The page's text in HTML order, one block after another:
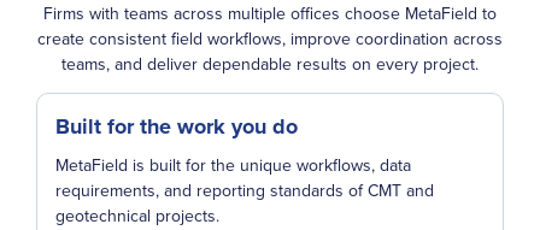
Firms with teams across multiple offices choose MetaField to
create consistent field workflows, improve coordination across
teams, and deliver dependable results on every project.
Built for the work you do
MetaField is built for the unique workflows, data
requirements, and reporting standards of CMT and
geotechnical projects.